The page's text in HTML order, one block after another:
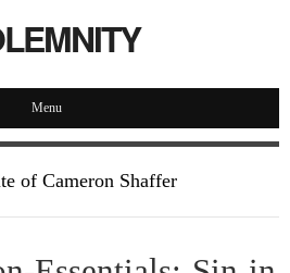
Menu
of Cameron Shaffer